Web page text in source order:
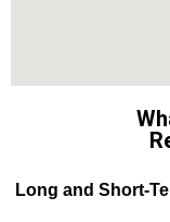
Long and Short-